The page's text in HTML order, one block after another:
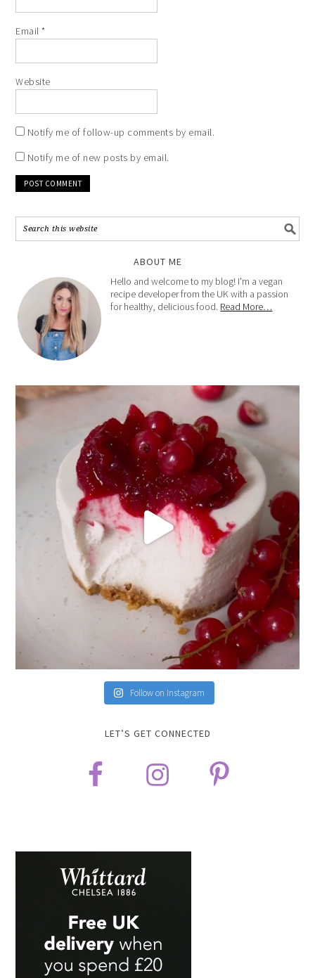
Email*
Website
Notify me of follow-up comments by email.
Notify me of new posts by email.
ABOUT ME
Hello and welcome to my blog! I'm a vegan
recipe developer from the UK with a passion
for healthy, delicious food. Read More…
Follow on Instagram
LET’S GET CONNECTED